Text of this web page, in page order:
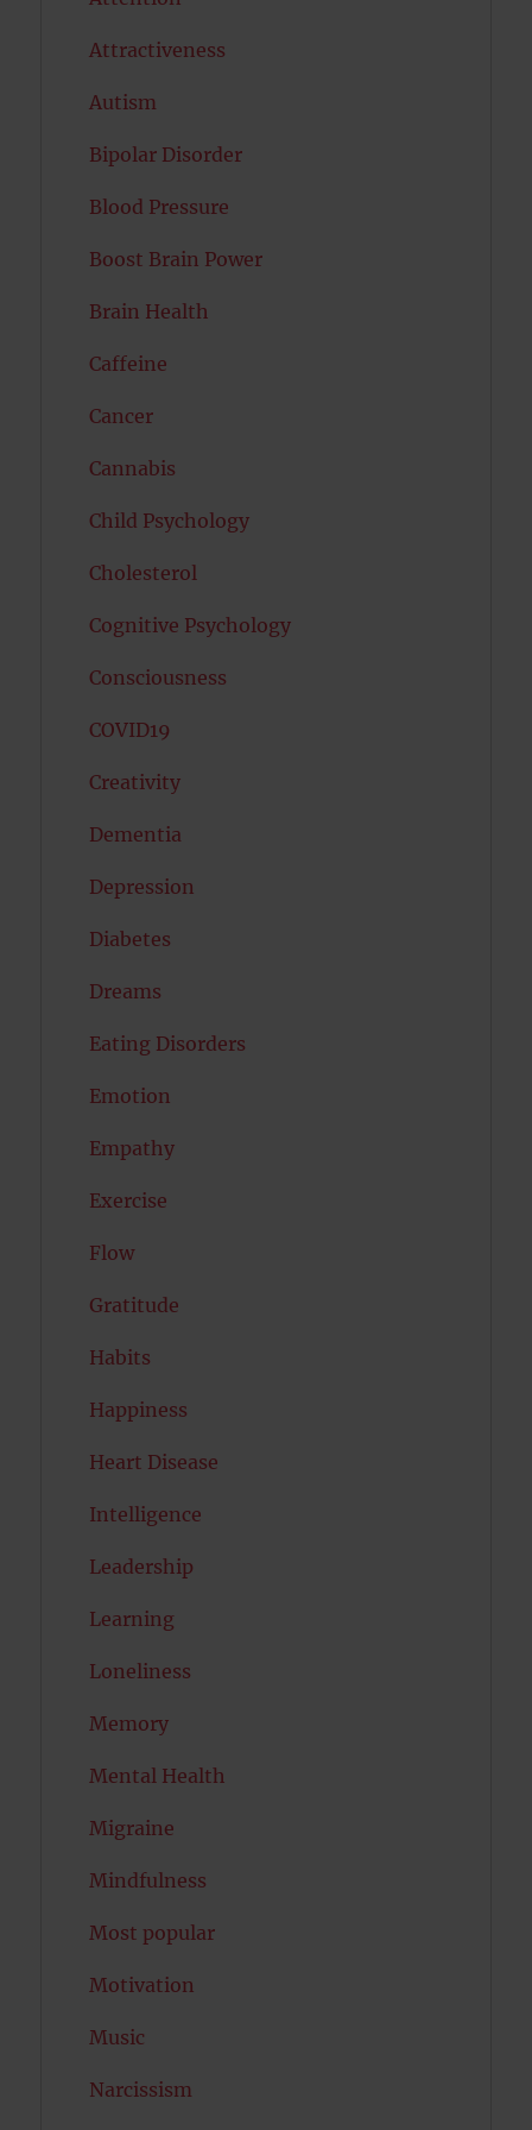
Attractiveness
Autism
Bipolar Disorder
Blood Pressure
Boost Brain Power
Brain Health
Caffeine
Cancer
Cannabis
Child Psychology
Cholesterol
Cognitive Psychology
Consciousness
COVID19
Creativity
Dementia
Depression
Diabetes
Dreams
Eating Disorders
Emotion
Empathy
Exercise
Flow
Gratitude
Habits
Happiness
Heart Disease
Intelligence
Leadership
Learning
Loneliness
Memory
Mental Health
Migraine
Mindfulness
Most popular
Motivation
Music
Narcissism